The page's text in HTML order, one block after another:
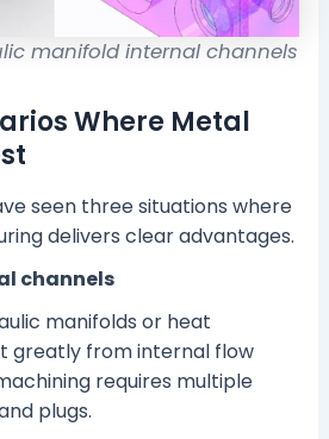
manifold internal channels
Where Metal
seen three situations where
delivers clear advantages.
channels
manifolds or heat
greatly from internal flow
requires multiple
plugs.